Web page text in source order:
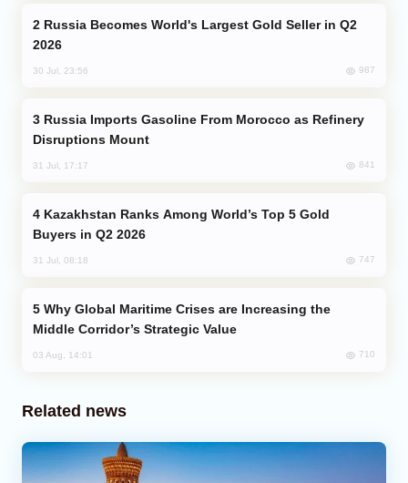
2026
30 Jul, 23:56 987
Disruptions Mount
31 Jul, 17:17 841
Buyers in Q2 2026
31 Jul, 08:18 747
Middle Corridor’s Strategic Value
03 Aug, 14:01 710
Related news